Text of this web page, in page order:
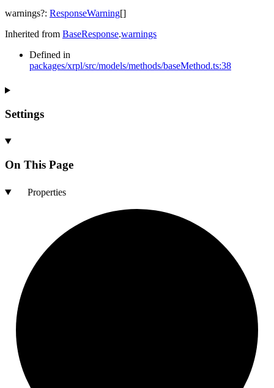
warnings?: ResponseWarning[]
Inherited from BaseResponse.warnings
Defined in
packages/xrpl/src/models/methods/baseMethod.ts:38
Settings
On This Page
Properties